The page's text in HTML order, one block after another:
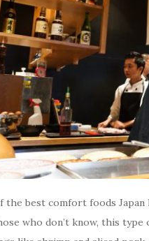
the best comfort foods
who don’t know, this type